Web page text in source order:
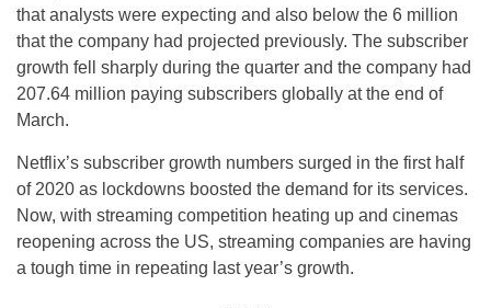
that analysts were expecting and also below the 6 million
that the company had projected previously. The subscriber
growth fell sharply during the quarter and the company had
207.64 million paying subscribers globally at the end of
March.
Netflix’s subscriber growth numbers surged in the first half
of 2020 as lockdowns boosted the demand for its services.
Now, with streaming competition heating up and cinemas
reopening across the US, streaming companies are having
a tough time in repeating last year’s growth.